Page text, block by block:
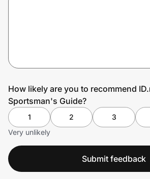
How likely are you to recommend
Sportsman's Guide?
1 2 3
Very unlikely
Submit feedback